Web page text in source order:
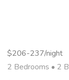
$206-237/night
2 Bedrooms • 2